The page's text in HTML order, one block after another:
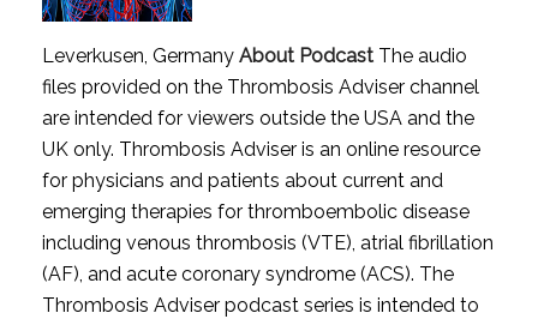
Leverkusen, Germany About PodcastThe audio
files provided on the Thrombosis Adviser channel
are intended for viewers outside the USA and the
UK only. Thrombosis Adviser is an online resource
for physicians and patients about current and
emerging therapies for thromboembolic disease
including venous thrombosis (VTE), atrial fibrillation
(AF), and acute coronary syndrome (ACS). The
Thrombosis Adviser podcast series is intended to